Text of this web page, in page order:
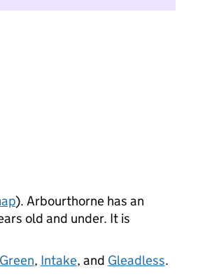
). Arbourthorne has an
old and under. It is
, Intake, and Gleadless.